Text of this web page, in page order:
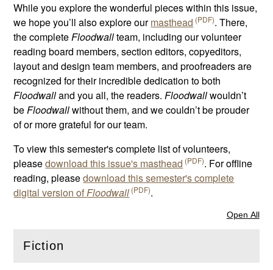
While you explore the wonderful pieces within this issue,
we hope you’ll also explore ourmasthead
. There,
the completeFloodwallteam, including our volunteer
reading board members, section editors, copyeditors,
layout and design team members, and proofreaders are
recognized for their incredible dedication to both
Floodwalland you all, the readers.Floodwallwouldn’t
beFloodwallwithout them, and we couldn’t be prouder
of or more grateful for our team.
To view this semester's complete list of volunteers,
pleasedownload this issue's masthead
. For offline
reading, pleasedownload this semester's complete
digital version ofFloodwall .
Open All
Fiction
( Openthis section)